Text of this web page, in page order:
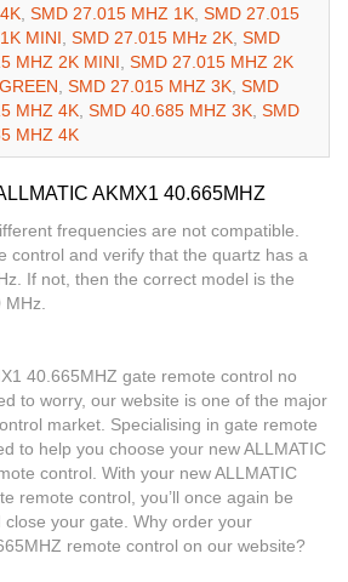
SMD 27.015 MHZ 1K SMD 27.015
MINI SMD 27.015 MHz 2K SMD
MHZ 2K MINI SMD 27.015 MHZ 2K
SMD 27.015 MHZ 3K SMD
MHZ 4K SMD 40.685 MHZ 3K SMD
MHZ 4K
AKMX1 40.665MHZ
frequencies are not compatible.
control and verify that the quartz has a
If not, then the correct model is the
40.665MHZ gate remote control no
to worry, our website is one of the major
market. Specialising in gate remote
to help you choose your new ALLMATIC
control. With your new ALLMATIC
remote control, you’ll once again be
your gate. Why order your
remote control on our website?